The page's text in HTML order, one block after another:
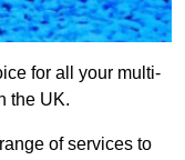
for all your multi-
the UK.
of services to